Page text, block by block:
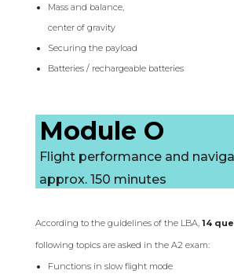
Mass and balance,
center of gravity
Securing the payload
Batteries / rechargeable batteries
Module O
Flight performance and
approx. 150 minutes
According to the guidelines of the LBA, 14
following topics are asked in the A2 exam:
Functions in slow flight mode